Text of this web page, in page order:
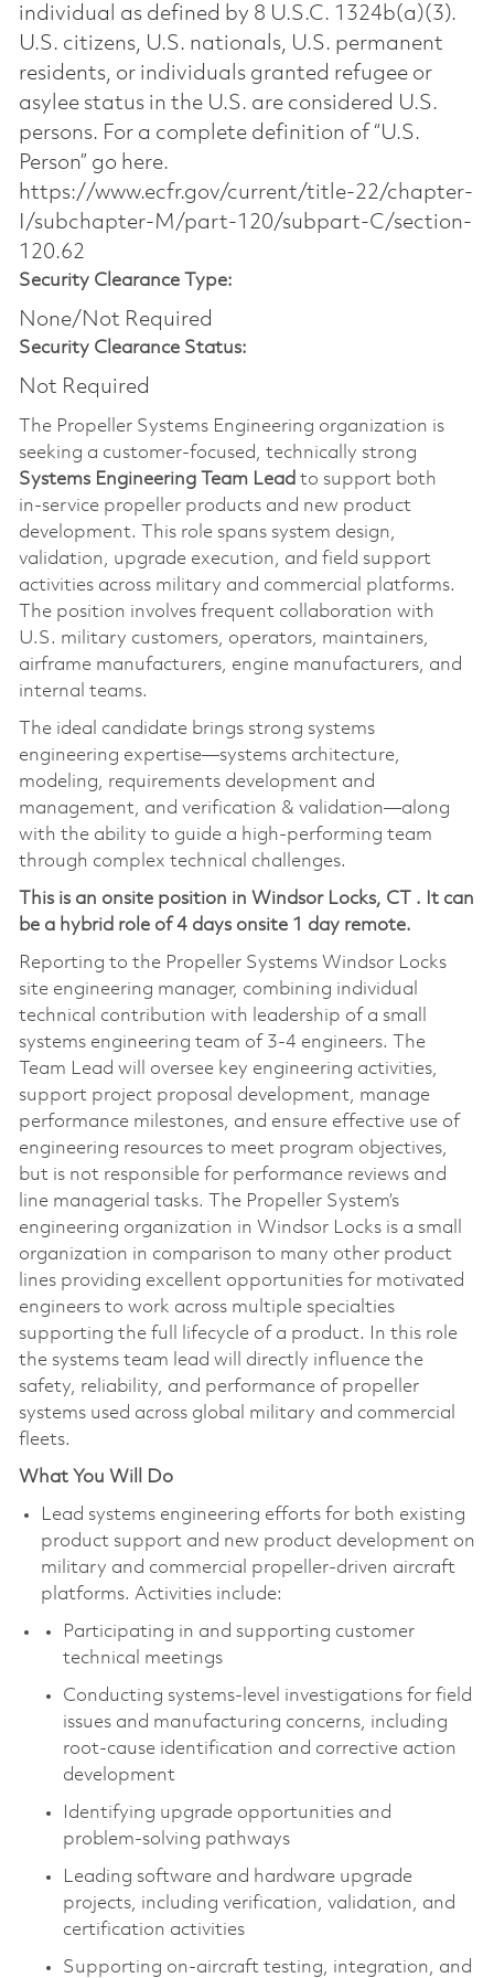
individual as defined by 8 U.S.C. 1324b(a)(3).
U.S. citizens, U.S. nationals, U.S. permanent
residents, or individuals granted refugee or
asylee status in the U.S. are considered U.S.
persons. For a complete definition of “U.S.
Person” go here.
https://www.ecfr.gov/current/title-22/chapter-
I/subchapter-M/part-120/subpart-C/section-
120.62
Security Clearance Type:
None/Not Required
Security Clearance Status:
Not Required
The Propeller Systems Engineering organization is
seeking a customer‑focused, technically strong
Systems Engineering Team Lead to support both
in‑service propeller products and new product
development. This role spans system design,
validation, upgrade execution, and field support
activities across military and commercial platforms.
The position involves frequent collaboration with
U.S. military customers, operators, maintainers,
airframe manufacturers, engine manufacturers, and
internal teams.
The ideal candidate brings strong systems
engineering expertise—systems architecture,
modeling, requirements development and
management, and verification & validation—along
with the ability to guide a high‑performing team
through complex technical challenges.
This is an onsite position in Windsor Locks, CT
. It can
be a hybrid role of 4 days onsite 1 day remote.
Reporting to the Propeller Systems Windsor Locks
site engineering manager, combining individual
technical contribution with leadership of a small
systems engineering team of 3-4 engineers. The
Team Lead will oversee key engineering activities,
support project proposal development, manage
performance milestones, and ensure effective use of
engineering resources to meet program objectives,
but is not responsible for performance reviews and
line managerial tasks. The Propeller System’s
engineering organization in Windsor Locks is a small
organization in comparison to many other product
lines providing excellent opportunities for motivated
engineers to work across multiple specialties
supporting the full lifecycle of a product. In this role
the systems team lead will directly influence the
safety, reliability, and performance of propeller
systems used across global military and commercial
fleets.
What You Will Do
Lead systems engineering efforts for both existing
product support and new product development on
military and commercial propeller-driven aircraft
platforms. Activities include:
Participating in and supporting customer
technical meetings
Conducting systems-level investigations for field
issues and manufacturing concerns, including
root‑cause identification and corrective action
development
Identifying upgrade opportunities and
problem‑solving pathways
Leading software and hardware upgrade
projects, including verification, validation, and
certification activities
Supporting on‑aircraft testing, integration, and